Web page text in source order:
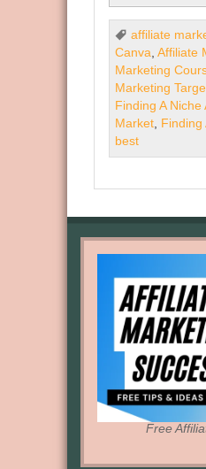
affiliate
Canva ,Affiliate
Marketing
Marketing
Finding A Niche
Market
Finding
best
Free